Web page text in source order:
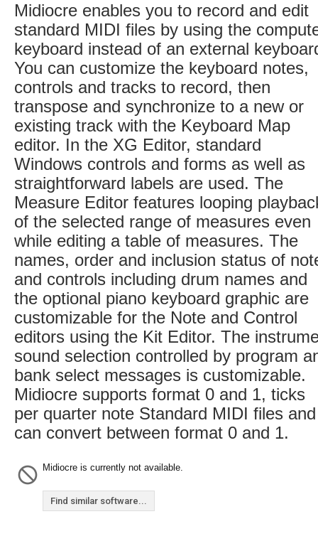
Midiocre enables you to record and edit
standard MIDI files by using the
keyboard instead of an external
You can customize the keyboard notes,
controls and tracks to record, then
transpose and synchronize to a new or
existing track with the Keyboard Map
editor. In the XG Editor, standard
Windows controls and forms as well as
straightforward labels are used. The
Measure Editor features looping
of the selected range of measures even
while editing a table of measures. The
names, order and inclusion status of
and controls including drum names and
the optional piano keyboard graphic are
customizable for the Note and Control
editors using the Kit Editor. The
sound selection controlled by program
bank select messages is customizable.
Midiocre supports format 0 and 1, ticks
per quarter note Standard MIDI files and
can convert between format 0 and 1.
Midiocre is currently not available.
Find similar software...